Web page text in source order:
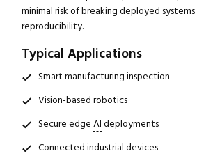
minimal risk of breaking deployed systems
reproducibility.
Typical Applications
Smart manufacturing inspection
Vision-based robotics
Secure edge AI deployments
Connected industrial devices